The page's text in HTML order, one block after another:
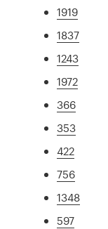
1919
1837
1243
1972
366
353
422
756
1348
597